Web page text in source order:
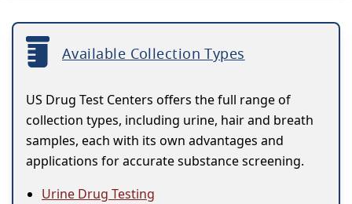
Available Collection Types
US Drug Test Centers offers the full range of
collection types, including urine, hair and breath
samples, each with its own advantages and
applications for accurate substance screening.
Urine Drug Testing